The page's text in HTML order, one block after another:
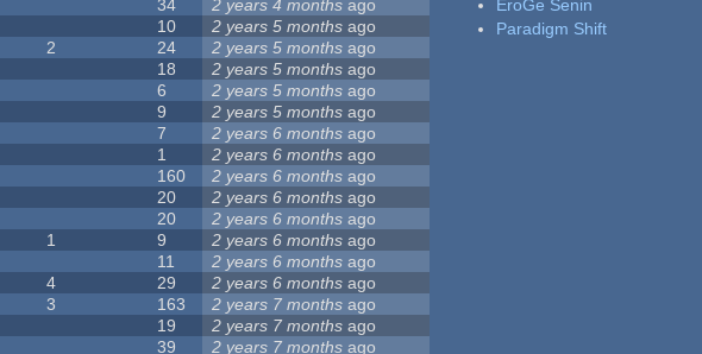
34 2 years 4 months ago
10 2 years 5 months ago
2 24 2 years 5 months ago
18 2 years 5 months ago
6 2 years 5 months ago
9 2 years 5 months ago
7 2 years 6 months ago
1 2 years 6 months ago
160 2 years 6 months ago
20 2 years 6 months ago
20 2 years 6 months ago
1 9 2 years 6 months ago
11 2 years 6 months ago
4 29 2 years 6 months ago
3 163 2 years 7 months ago
19 2 years 7 months ago
39 2 years 7 months ago
EroGe Senin
Paradigm Shift